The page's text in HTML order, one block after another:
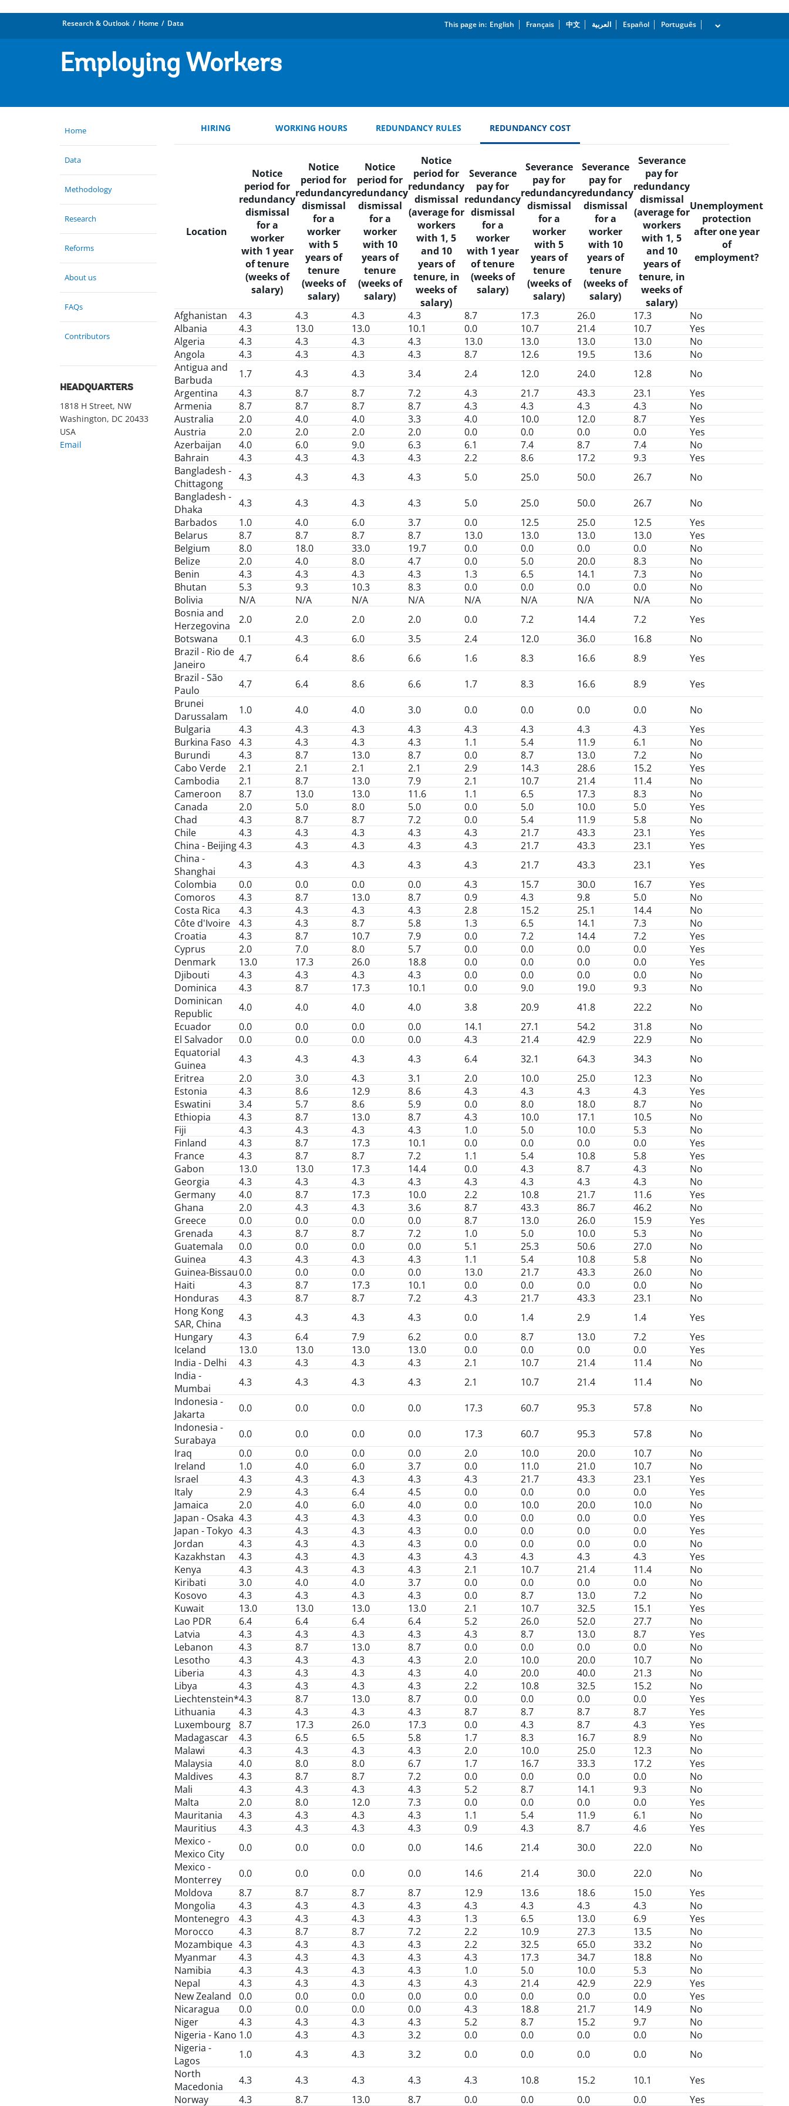
Research & Outlook Home Data This page in: English Français 中文 العربية Español Português dropdown
Employing Workers
Home
Data
Methodology
Research
Reforms
About us
FAQs
Contributors
HEADQUARTERS
1818 H Street, NW
Washington, DC 20433
USA
Email
HIRING WORKING HOURS REDUNDANCY RULES REDUNDANCY COST
Location
Notice
period for
redundancy
dismissal
for a
worker
with 1 year
of tenure
(weeks of
salary)
Notice
period for
redundancy
dismissal
for a
worker
with 5
years of
tenure
(weeks of
salary)
Notice
period for
redundancy
dismissal
for a
worker
with 10
years of
tenure
(weeks of
salary)
Notice
period for
redundancy
dismissal
(average for
workers
with 1, 5
and 10
years of
tenure, in
weeks of
salary)
Severance
pay for
redundancy
dismissal
for a
worker
with 1 year
of tenure
(weeks of
salary)
Severance
pay for
redundancy
dismissal
for a
worker
with 5
years of
tenure
(weeks of
salary)
Severance
pay for
redundancy
dismissal
for a
worker
with 10
years of
tenure
(weeks of
salary)
Severance
pay for
redundancy
dismissal
(average for
workers
with 1, 5
and 10
years of
tenure, in
weeks of
salary)
Unemployment
protection
after one year
of
employment?
Afghanistan 4.3 4.3 4.3 4.3 8.7 17.3 26.0 17.3
No
Albania
4.3 13.0 13.0 10.1 0.0 10.7 21.4 10.7
Yes
Algeria
4.3 4.3 4.3 4.3 13.0 13.0 13.0 13.0
No
Angola
4.3 4.3 4.3 4.3 8.7 12.6 19.5 13.6
No
Antigua and
Barbuda
1.7 4.3 4.3 3.4 2.4 12.0 24.0 12.8
No
Argentina
4.3 8.7 8.7 7.2 4.3 21.7 43.3 23.1
Yes
Armenia
8.7 8.7 8.7 8.7 4.3 4.3 4.3 4.3
No
Australia
2.0 4.0 4.0 3.3 4.0 10.0 12.0 8.7
Yes
Austria
2.0 2.0 2.0 2.0 0.0 0.0 0.0 0.0
Yes
Azerbaijan
4.0 6.0 9.0 6.3 6.1 7.4 8.7 7.4
No
Bahrain
4.3 4.3 4.3 4.3 2.2 8.6 17.2 9.3
Yes
Bangladesh -
Chittagong
4.3 4.3 4.3 4.3 5.0 25.0 50.0 26.7
No
Bangladesh -
Dhaka
4.3 4.3 4.3 4.3 5.0 25.0 50.0 26.7
No
Barbados
1.0 4.0 6.0 3.7 0.0 12.5 25.0 12.5
Yes
Belarus
8.7 8.7 8.7 8.7 13.0 13.0 13.0 13.0
Yes
Belgium
8.0 18.0 33.0 19.7 0.0 0.0 0.0 0.0
No
Belize
2.0 4.0 8.0 4.7 0.0 5.0 20.0 8.3
No
Benin
4.3 4.3 4.3 4.3 1.3 6.5 14.1 7.3
No
Bhutan
5.3 9.3 10.3 8.3 0.0 0.0 0.0 0.0
No
Bolivia
N/A N/A N/A N/A N/A N/A N/A N/A
No
Bosnia and
Herzegovina
2.0 2.0 2.0 2.0 0.0 7.2 14.4 7.2
Yes
Botswana
0.1 4.3 6.0 3.5 2.4 12.0 36.0 16.8
No
Brazil - Rio de
Janeiro
4.7 6.4 8.6 6.6 1.6 8.3 16.6 8.9
Yes
Brazil - São
Paulo
4.7 6.4 8.6 6.6 1.7 8.3 16.6 8.9
Yes
Brunei
Darussalam
1.0 4.0 4.0 3.0 0.0 0.0 0.0 0.0
No
Bulgaria
4.3 4.3 4.3 4.3 4.3 4.3 4.3 4.3
Yes
Burkina Faso
4.3 4.3 4.3 4.3 1.1 5.4 11.9 6.1
No
Burundi
4.3 8.7 13.0 8.7 0.0 8.7 13.0 7.2
No
Cabo Verde
2.1 2.1 2.1 2.1 2.9 14.3 28.6 15.2
Yes
Cambodia
2.1 8.7 13.0 7.9 2.1 10.7 21.4 11.4
No
Cameroon
8.7 13.0 13.0 11.6 1.1 6.5 17.3 8.3
No
Canada
2.0 5.0 8.0 5.0 0.0 5.0 10.0 5.0
Yes
Chad
4.3 8.7 8.7 7.2 0.0 5.4 11.9 5.8
No
Chile
4.3 4.3 4.3 4.3 4.3 21.7 43.3 23.1
Yes
China - Beijing4.3 4.3 4.3 4.3 4.3 21.7 43.3 23.1
Yes
China -
Shanghai
4.3 4.3 4.3 4.3 4.3 21.7 43.3 23.1
Yes
Colombia
0.0 0.0 0.0 0.0 4.3 15.7 30.0 16.7
Yes
Comoros
4.3 8.7 13.0 8.7 0.9 4.3 9.8 5.0
No
Costa Rica
4.3 4.3 4.3 4.3 2.8 15.2 25.1 14.4
No
Côte d'Ivoire
4.3 4.3 8.7 5.8 1.3 6.5 14.1 7.3
No
Croatia
4.3 8.7 10.7 7.9 0.0 7.2 14.4 7.2
Yes
Cyprus
2.0 7.0 8.0 5.7 0.0 0.0 0.0 0.0
Yes
Denmark
13.0 17.3 26.0 18.8 0.0 0.0 0.0 0.0
Yes
Djibouti
4.3 4.3 4.3 4.3 0.0 0.0 0.0 0.0
No
Dominica
4.3 8.7 17.3 10.1 0.0 9.0 19.0 9.3
No
Dominican
Republic
4.0 4.0 4.0 4.0 3.8 20.9 41.8 22.2
No
Ecuador
0.0 0.0 0.0 0.0 14.1 27.1 54.2 31.8
No
El Salvador
0.0 0.0 0.0 0.0 4.3 21.4 42.9 22.9
No
Equatorial
Guinea
4.3 4.3 4.3 4.3 6.4 32.1 64.3 34.3
No
Eritrea
2.0 3.0 4.3 3.1 2.0 10.0 25.0 12.3
No
Estonia
4.3 8.6 12.9 8.6 4.3 4.3 4.3 4.3
Yes
Eswatini
3.4 5.7 8.6 5.9 0.0 8.0 18.0 8.7
No
Ethiopia
4.3 8.7 13.0 8.7 4.3 10.0 17.1 10.5
No
Fiji
4.3 4.3 4.3 4.3 1.0 5.0 10.0 5.3
No
Finland
4.3 8.7 17.3 10.1 0.0 0.0 0.0 0.0
Yes
France
4.3 8.7 8.7 7.2 1.1 5.4 10.8 5.8
Yes
Gabon
13.0 13.0 17.3 14.4 0.0 4.3 8.7 4.3
No
Georgia
4.3 4.3 4.3 4.3 4.3 4.3 4.3 4.3
No
Germany
4.0 8.7 17.3 10.0 2.2 10.8 21.7 11.6
Yes
Ghana
2.0 4.3 4.3 3.6 8.7 43.3 86.7 46.2
No
Greece
0.0 0.0 0.0 0.0 8.7 13.0 26.0 15.9
Yes
Grenada
4.3 8.7 8.7 7.2 1.0 5.0 10.0 5.3
No
Guatemala
0.0 0.0 0.0 0.0 5.1 25.3 50.6 27.0
No
Guinea
4.3 4.3 4.3 4.3 1.1 5.4 10.8 5.8
No
Guinea-Bissau0.0 0.0 0.0 0.0 13.0 21.7 43.3 26.0
No
Haiti
4.3 8.7 17.3 10.1 0.0 0.0 0.0 0.0
No
Honduras
4.3 8.7 8.7 7.2 4.3 21.7 43.3 23.1
No
Hong Kong
SAR, China
4.3 4.3 4.3 4.3 0.0 1.4 2.9 1.4
Yes
Hungary
4.3 6.4 7.9 6.2 0.0 8.7 13.0 7.2
Yes
Iceland
13.0 13.0 13.0 13.0 0.0 0.0 0.0 0.0
Yes
India - Delhi
4.3 4.3 4.3 4.3 2.1 10.7 21.4 11.4
No
India -
Mumbai
4.3 4.3 4.3 4.3 2.1 10.7 21.4 11.4
No
Indonesia -
Jakarta
0.0 0.0 0.0 0.0 17.3 60.7 95.3 57.8
No
Indonesia -
Surabaya
0.0 0.0 0.0 0.0 17.3 60.7 95.3 57.8
No
Iraq
0.0 0.0 0.0 0.0 2.0 10.0 20.0 10.7
No
Ireland
1.0 4.0 6.0 3.7 0.0 11.0 21.0 10.7
No
Israel
4.3 4.3 4.3 4.3 4.3 21.7 43.3 23.1
Yes
Italy
2.9 4.3 6.4 4.5 0.0 0.0 0.0 0.0
Yes
Jamaica
2.0 4.0 6.0 4.0 0.0 10.0 20.0 10.0
No
Japan - Osaka 4.3 4.3 4.3 4.3 0.0 0.0 0.0 0.0
Yes
Japan - Tokyo 4.3 4.3 4.3 4.3 0.0 0.0 0.0 0.0
Yes
Jordan
4.3 4.3 4.3 4.3 0.0 0.0 0.0 0.0
No
Kazakhstan
4.3 4.3 4.3 4.3 4.3 4.3 4.3 4.3
Yes
Kenya
4.3 4.3 4.3 4.3 2.1 10.7 21.4 11.4
No
Kiribati
3.0 4.0 4.0 3.7 0.0 0.0 0.0 0.0
No
Kosovo
4.3 4.3 4.3 4.3 0.0 8.7 13.0 7.2
No
Kuwait
13.0 13.0 13.0 13.0 2.1 10.7 32.5 15.1
Yes
Lao PDR
6.4 6.4 6.4 6.4 5.2 26.0 52.0 27.7
No
Latvia
4.3 4.3 4.3 4.3 4.3 8.7 13.0 8.7
Yes
Lebanon
4.3 8.7 13.0 8.7 0.0 0.0 0.0 0.0
No
Lesotho
4.3 4.3 4.3 4.3 2.0 10.0 20.0 10.7
No
Liberia
4.3 4.3 4.3 4.3 4.0 20.0 40.0 21.3
No
Libya
4.3 4.3 4.3 4.3 2.2 10.8 32.5 15.2
No
Liechtenstein*4.3 8.7 13.0 8.7 0.0 0.0 0.0 0.0
Yes
Lithuania
4.3 4.3 4.3 4.3 8.7 8.7 8.7 8.7
Yes
Luxembourg
8.7 17.3 26.0 17.3 0.0 4.3 8.7 4.3
Yes
Madagascar
4.3 6.5 6.5 5.8 1.7 8.3 16.7 8.9
No
Malawi
4.3 4.3 4.3 4.3 2.0 10.0 25.0 12.3
No
Malaysia
4.0 8.0 8.0 6.7 1.7 16.7 33.3 17.2
Yes
Maldives
4.3 8.7 8.7 7.2 0.0 0.0 0.0 0.0
No
Mali
4.3 4.3 4.3 4.3 5.2 8.7 14.1 9.3
No
Malta
2.0 8.0 12.0 7.3 0.0 0.0 0.0 0.0
Yes
Mauritania
4.3 4.3 4.3 4.3 1.1 5.4 11.9 6.1
No
Mauritius
4.3 4.3 4.3 4.3 0.9 4.3 8.7 4.6
Yes
Mexico -
Mexico City
0.0 0.0 0.0 0.0 14.6 21.4 30.0 22.0
No
Mexico -
Monterrey
0.0 0.0 0.0 0.0 14.6 21.4 30.0 22.0
No
Moldova
8.7 8.7 8.7 8.7 12.9 13.6 18.6 15.0
Yes
Mongolia
4.3 4.3 4.3 4.3 4.3 4.3 4.3 4.3
No
Montenegro
4.3 4.3 4.3 4.3 1.3 6.5 13.0 6.9
Yes
Morocco
4.3 8.7 8.7 7.2 2.2 10.9 27.3 13.5
No
Mozambique 4.3 4.3 4.3 4.3 2.2 32.5 65.0 33.2
No
Myanmar
4.3 4.3 4.3 4.3 4.3 17.3 34.7 18.8
No
Namibia
4.3 4.3 4.3 4.3 1.0 5.0 10.0 5.3
No
Nepal
4.3 4.3 4.3 4.3 4.3 21.4 42.9 22.9
Yes
New Zealand
0.0 0.0 0.0 0.0 0.0 0.0 0.0 0.0
Yes
Nicaragua
0.0 0.0 0.0 0.0 4.3 18.8 21.7 14.9
No
Niger
4.3 4.3 4.3 4.3 5.2 8.7 15.2 9.7
No
Nigeria - Kano 1.0 4.3 4.3 3.2 0.0 0.0 0.0 0.0
No
Nigeria -
Lagos
1.0 4.3 4.3 3.2 0.0 0.0 0.0 0.0
No
North
Macedonia
4.3 4.3 4.3 4.3 4.3 10.8 15.2 10.1
Yes
Norway
4.3 8.7 13.0 8.7 0.0 0.0 0.0 0.0 Yes